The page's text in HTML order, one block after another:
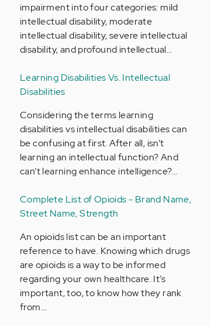
impairment into four categories: mild
intellectual disability, moderate
intellectual disability, severe intellectual
disability, and profound intellectual…
Learning Disabilities Vs. Intellectual
Disabilities
Considering the terms learning
disabilities vs intellectual disabilities can
be confusing at first. After all, isn’t
learning an intellectual function? And
can’t learning enhance intelligence?…
Complete List of Opioids - Brand Name,
Street Name, Strength
An opioids list can be an important
reference to have. Knowing which drugs
are opioids is a way to be informed
regarding your own healthcare. It’s
important, too, to know how they rank
from…